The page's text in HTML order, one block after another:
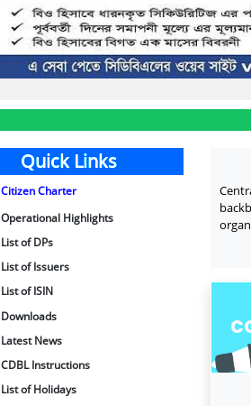
Quick Links
Citizen Charter
Operational Highlights
List of DPs
List of Issuers
List of ISIN
Downloads
Latest News
CDBL Instructions
List of Holidays